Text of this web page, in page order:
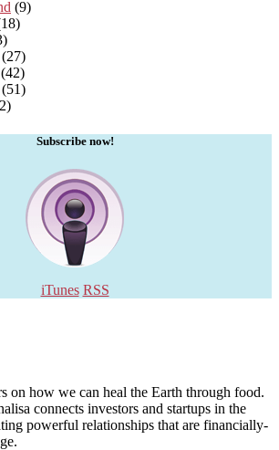
(9)
(27)
(42)
(51)
Subscribe now!
iTunes RSS
on how we can heal the Earth through food.
connects investors and startups in the
powerful relationships that are financially-